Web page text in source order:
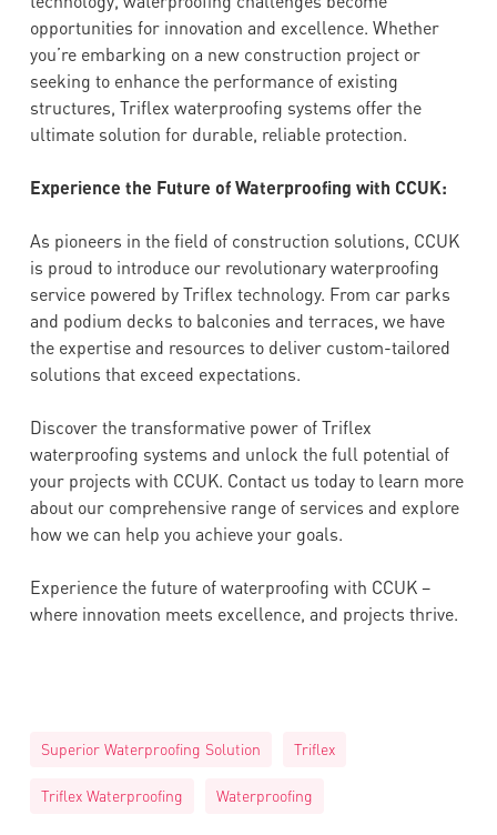
opportunities for innovation and excellence. Whether
you’re embarking on a new construction project or
seeking to enhance the performance of existing
structures, Triflex waterproofing systems offer the
ultimate solution for durable, reliable protection.
Experience the Future of Waterproofing with CCUK:
As pioneers in the field of construction solutions, CCUK
is proud to introduce our revolutionary waterproofing
service powered by Triflex technology. From car parks
and podium decks to balconies and terraces, we have
the expertise and resources to deliver custom-tailored
solutions that exceed expectations.
Discover the transformative power of Triflex
waterproofing systems and unlock the full potential of
your projects with CCUK. Contact us today to learn more
about our comprehensive range of services and explore
how we can help you achieve your goals.
Experience the future of waterproofing with CCUK –
where innovation meets excellence, and projects thrive.
Superior Waterproofing Solution Triflex
Triflex Waterproofing Waterproofing